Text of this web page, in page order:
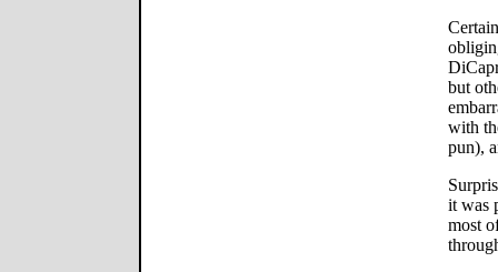
but
with
pun),
it was
most